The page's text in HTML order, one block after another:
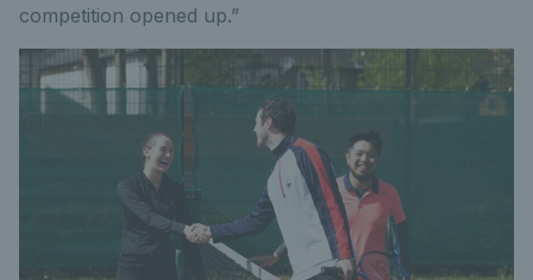
competition opened up.”